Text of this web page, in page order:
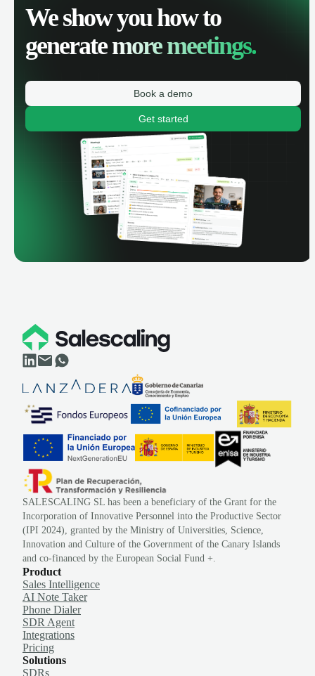
We show you how to
generatemore meetings.
Book a demo
Get started
SALESCALING SL has been a beneficiary of the Grant for the
Incorporation of Innovative Personnel into the Productive Sector
(IPI 2024), granted by the Ministry of Universities, Science,
Innovation and Culture of the Government of the Canary Islands
and co-financed by the European Social Fund +.
Product
Sales Intelligence
AI Note Taker
Phone Dialer
SDR Agent
Integrations
Pricing
Solutions
SDRs